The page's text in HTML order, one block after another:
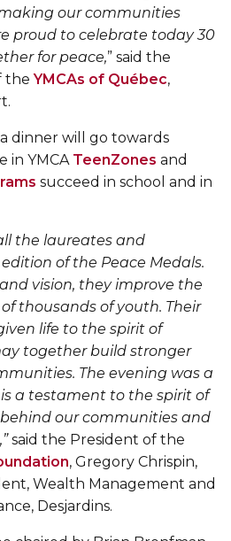
for Kids
for Adults
Swim
– C-Vert
collectif
for Kids
Zone
our communities
proud to celebrate today 30
for peace,” said the
theYMCAs of Québec,
dinner will go towards
in YMCA TeenZones and
succeed in school and in
the laureates and
edition of the Peace Medals.
vision, they improve the
thousands of youth. Their
life to the spirit of
together build stronger
The evening was a
a testament to the spirit of
our communities and
said the President of the
, Gregory Chrispin,
Wealth Management and
Desjardins.